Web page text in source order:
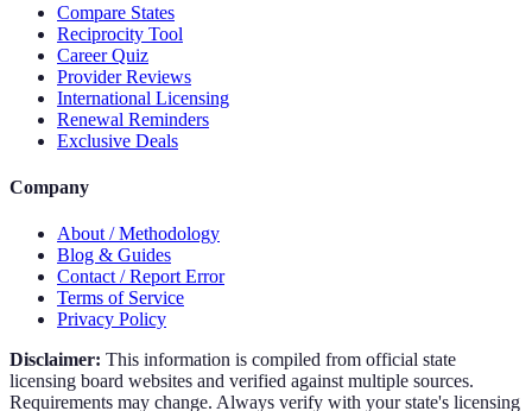
Compare States
Reciprocity Tool
Career Quiz
Provider Reviews
International Licensing
Renewal Reminders
Exclusive Deals
Company
About / Methodology
Blog & Guides
Contact / Report Error
Terms of Service
Privacy Policy
Disclaimer: This information is compiled from official state
licensing board websites and verified against multiple sources.
Requirements may change. Always verify with your state's licensing